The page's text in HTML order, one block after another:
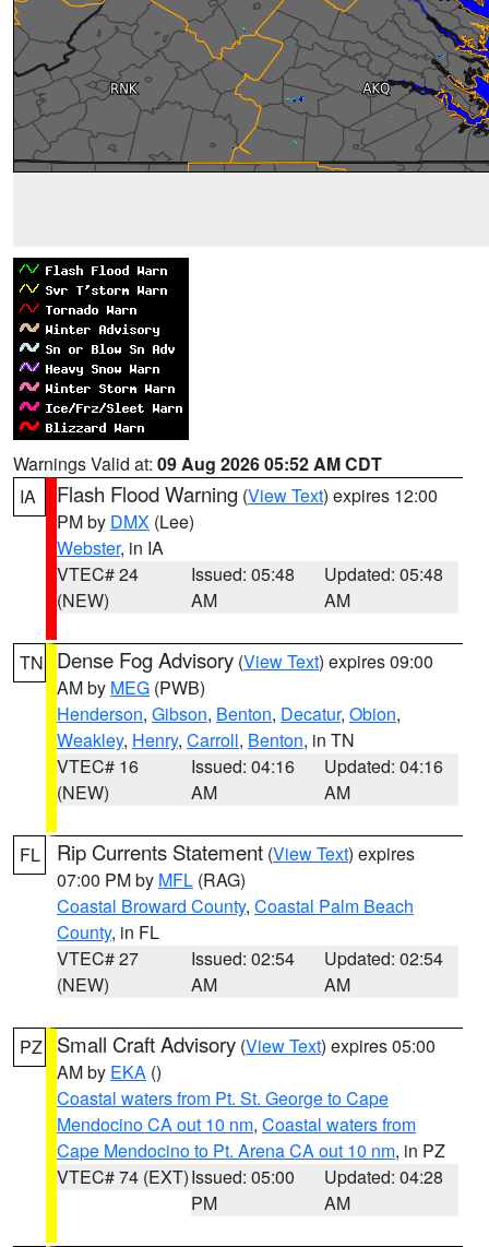
Warnings Valid at: 09 Aug 2026 05:52 AM CDT
IA
Flash Flood Warning (View Text) expires 12:00
PM by DMX (Lee)
Webster, in IA
VTEC# 24
(NEW)
Issued: 05:48
AM
Updated: 05:48
AM
TN Dense Fog Advisory (View Text) expires 09:00
AM by MEG (PWB)
Henderson, Gibson, Benton, Decatur, Obion,
Weakley, Henry, Carroll, Benton, in TN
VTEC# 16
(NEW)
Issued: 04:16
AM
Updated: 04:16
AM
FL Rip Currents Statement (View Text) expires
07:00 PM by MFL (RAG)
Coastal Broward County, Coastal Palm Beach
County, in FL
VTEC# 27
(NEW)
Issued: 02:54
AM
Updated: 02:54
AM
PZ Small Craft Advisory (View Text) expires 05:00
AM by EKA ()
Coastal waters from Pt. St. George to Cape
Mendocino CA out 10 nm, Coastal waters from
Cape Mendocino to Pt. Arena CA out 10 nm, in PZ
VTEC# 74 (EXT)Issued: 05:00
PM
Updated: 04:28
AM